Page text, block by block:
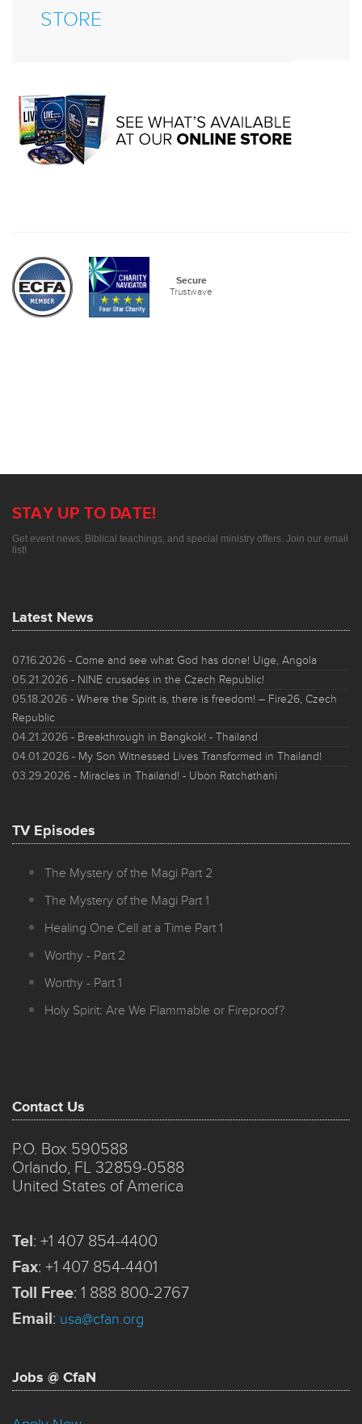
STORE
Secure
Trustwave
STAY UP TO DATE!
Get event news, Biblical teachings, and special ministry offers. Join our email
list!
Latest News
07.16.2026 - Come and see what God has done! Uige, Angola
05.21.2026 - NINE crusades in the Czech Republic!
05.18.2026 - Where the Spirit is, there is freedom! – Fire26, Czech
Republic
04.21.2026 - Breakthrough in Bangkok! - Thailand
04.01.2026 - My Son Witnessed Lives Transformed in Thailand!
03.29.2026 - Miracles in Thailand! - Ubon Ratchathani
TV Episodes
The Mystery of the Magi Part 2
The Mystery of the Magi Part 1
Healing One Cell at a Time Part 1
Worthy - Part 2
Worthy - Part 1
Holy Spirit: Are We Flammable or Fireproof?
Contact Us
P.O. Box 590588
Orlando, FL 32859-0588
United States of America
Tel: +1 407 854-4400
Fax: +1 407 854-4401
Toll Free: 1 888 800-2767
Email: usa@cfan.org
Jobs @ CfaN